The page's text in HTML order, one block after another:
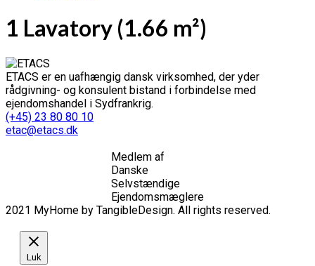
1 Lavatory (1.66 m²)
ETACS er en uafhængig dansk virksomhed, der yder
rådgivning- og konsulent bistand i forbindelse med
ejendomshandel i Sydfrankrig.
(+45) 23 80 80 10
etac@etacs.dk
Medlem af
Danske
Selvstændige
Ejendomsmæglere
2021 MyHome by TangibleDesign. All rights reserved.
Luk